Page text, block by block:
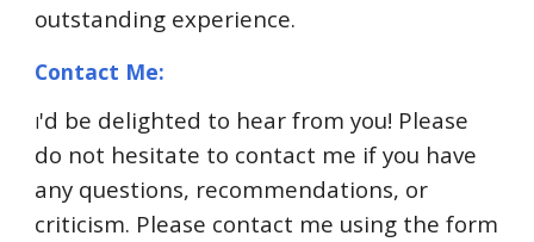
outstanding experience.
Contact Me:
I'd be delighted to hear from you! Please
do not hesitate to contact me if you have
any questions, recommendations, or
criticism. Please contact me using the form